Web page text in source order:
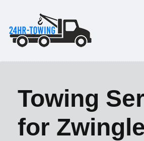
Towing
for